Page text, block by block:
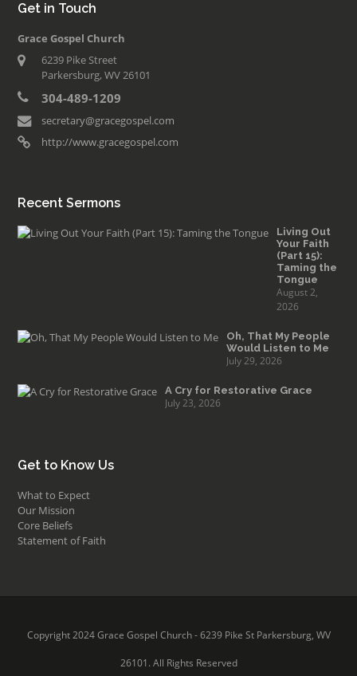
Get in Touch
Grace Gospel Church
6239 Pike Street
Parkersburg, WV 26101
304-489-1209
secretary@gracegospel.com
http://www.gracegospel.com
Recent Sermons
Living Out
Your Faith
(Part 15):
Taming the
Tongue
August 2,
2026
Oh, That My People
Would Listen to Me
July 29, 2026
A Cry for Restorative Grace
July 23, 2026
Get to Know Us
What to Expect
Our Mission
Core Beliefs
Statement of Faith
Copyright 2024 Grace Gospel Church - 6239 Pike St Parkersburg, WV
26101. All Rights Reserved